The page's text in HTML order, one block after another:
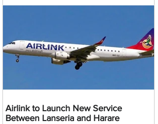
Airlink to Launch New Service
Between Lanseria and Harare